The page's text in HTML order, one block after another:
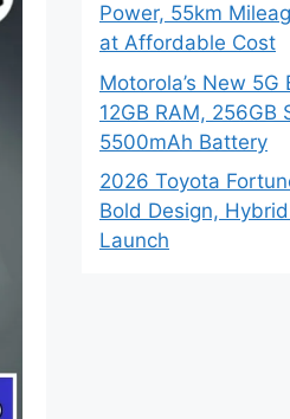
Power, 55km
at Affordable Cost
Motorola’s New
12GB RAM, 256GB
5500mAh Battery
2026 Toyota
Bold Design,
Launch